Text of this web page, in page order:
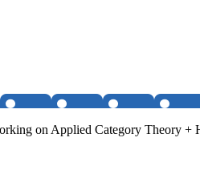
on Applied Category Theory +